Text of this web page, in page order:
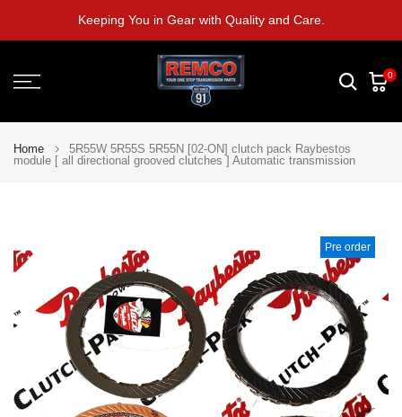
to
Keeping You in Gear with Quality and Care.
0
Home
5R55W 5R55S 5R55N [02-ON] clutch pack Raybestos
module [ all directional grooved clutches ] Automatic transmission
Pre order